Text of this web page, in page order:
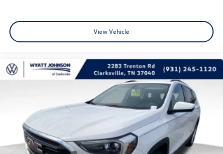
Heated door mirrors
Roof rack: rails only
Spoiler
Turn signal indicator mirrors
1-Year SiriusXM Guardian Trial
4G LTE Wi-Fi Hot Spot
8.4" Touchscreen Display
View Vehicle